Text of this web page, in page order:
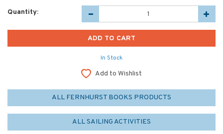
Quantity:
In Stock
Add to Wishlist
ALL FERNHURST BOOKS PRODUCTS
ALL SAILING ACTIVITIES